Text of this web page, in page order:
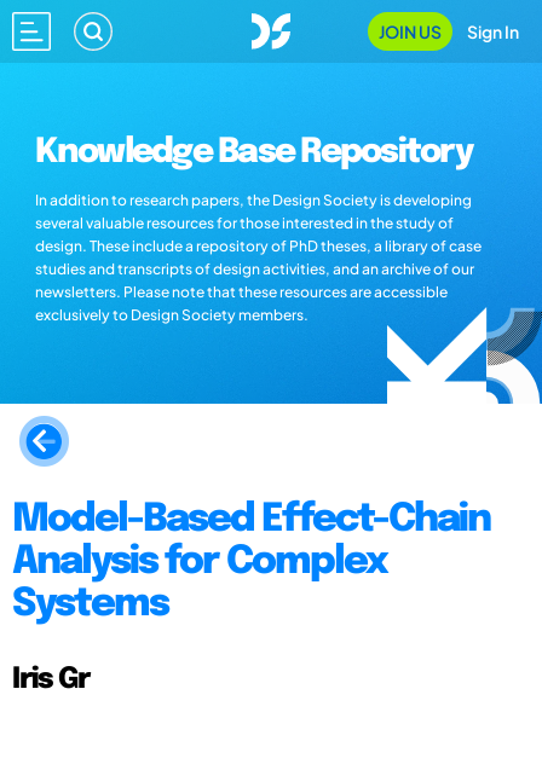
JOIN US Sign In
Knowledge Base Repository
In addition to research papers, the Design Society is developing
several valuable resources for those interested in the study of
design. These include a repository of PhD theses, a library of case
studies and transcripts of design activities, and an archive of our
newsletters. Please note that these resources are accessible
exclusively to Design Society members.
Model-Based Effect-Chain
Analysis for Complex
Systems
Iris Gr